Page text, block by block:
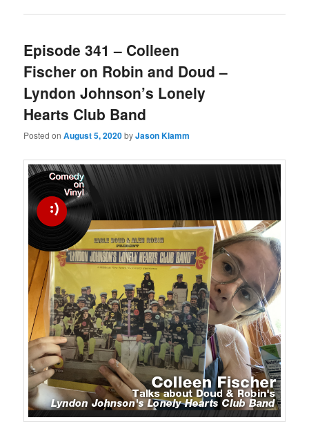
Episode 341 – Colleen
Fischer on Robin and Doud –
Lyndon Johnson’s Lonely
Hearts Club Band
Posted onAugust 5, 2020byJason Klamm